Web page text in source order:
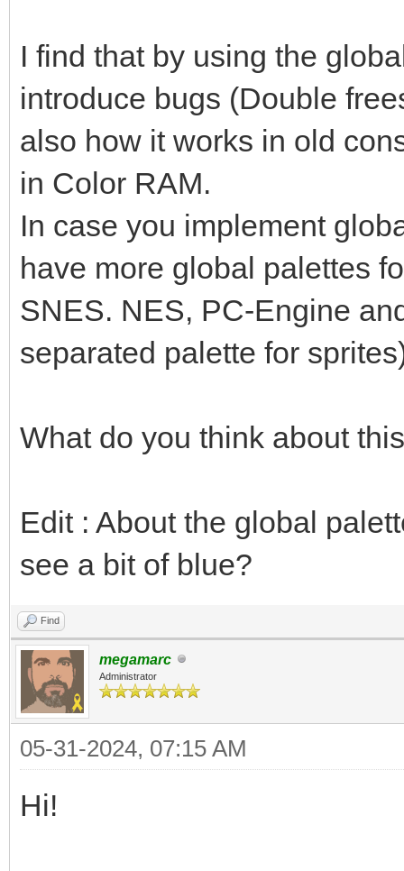
I find that by using the
introduce bugs (Double
also how it works in old
in Color RAM.
In case you implement
have more global palettes
SNES. NES, PC-Engine
separated palette for
What do you think about
Edit : About the global
see a bit of blue?
Find
megamarc
Administrator
05-31-2024, 07:15 AM
Hi!